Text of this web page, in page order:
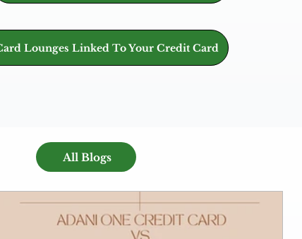
Lounges Linked To Your Credit Card
All Blogs